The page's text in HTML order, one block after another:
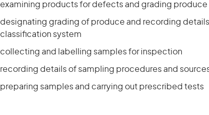
examining products for defects and grading produce
designating grading of produce and recording
classification system
collecting and labelling samples for inspection
recording details of sampling procedures and
preparing samples and carrying out prescribed tests